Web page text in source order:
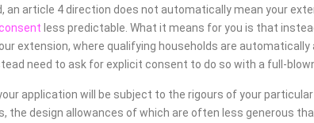
an article 4 direction does not automatically mean your
less predictable. What it means for you is that
extension, where qualifying households are
need to ask for explicit consent to do so with a full-
application will be subject to the rigours of your
the design allowances of which are often less generous